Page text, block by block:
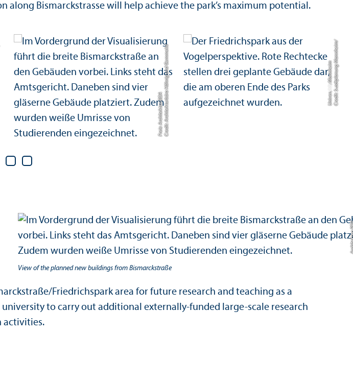
Bismarckstrasse will help achieve the park’s maximum potential.
C
r
e
di
t:
A
r
c
hi
t
e
k
t
u
r
b
ü
ro
H
ä
h
ni
g
u
n
d
G
e
m
m
e
k
e
F
r
ei
e
A
r
c
hi
t
e
k
t
e
n
B
D
A
Credit: Stadtplanung Mannheim/
Universität Mannheim
View of the planned new buildings from Bismarckstraße
Friedrichspark area for future research and teaching as a
to carry out additional externally-funded large-scale research
activities.